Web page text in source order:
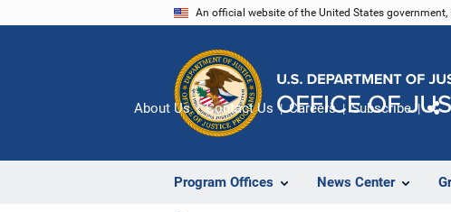
An official website of the United States
Program Offices News Center
About Us Contact Us Careers Subscribe